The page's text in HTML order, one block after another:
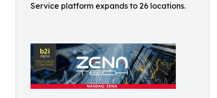
Service platform expands to 26 locations.